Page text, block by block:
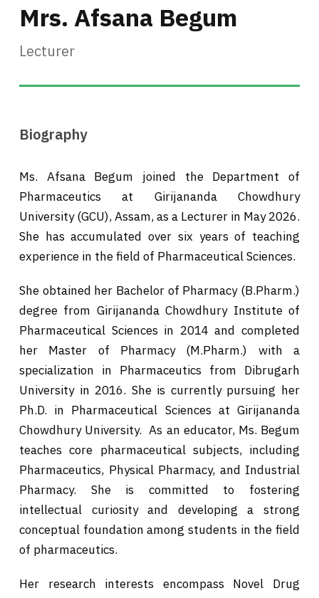
Mrs. Afsana Begum
Lecturer
Biography
Ms. Afsana Begum joined the Department of
Pharmaceutics at Girijananda Chowdhury
University (GCU), Assam, as a Lecturer in May 2026.
She has accumulated over six years of teaching
experience in the field of Pharmaceutical Sciences.
She obtained her Bachelor of Pharmacy (B.Pharm.)
degree from Girijananda Chowdhury Institute of
Pharmaceutical Sciences in 2014 and completed
her Master of Pharmacy (M.Pharm.) with a
specialization in Pharmaceutics from Dibrugarh
University in 2016. She is currently pursuing her
Ph.D. in Pharmaceutical Sciences at Girijananda
Chowdhury University. As an educator, Ms. Begum
teaches core pharmaceutical subjects, including
Pharmaceutics, Physical Pharmacy, and Industrial
Pharmacy. She is committed to fostering
intellectual curiosity and developing a strong
conceptual foundation among students in the field
of pharmaceutics.
Her research interests encompass Novel Drug